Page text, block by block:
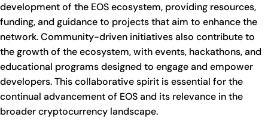
development of the EOS ecosystem, providing resources,
funding, and guidance to projects that aim to enhance the
network. Community-driven initiatives also contribute to
the growth of the ecosystem, with events, hackathons, and
educational programs designed to engage and empower
developers. This collaborative spirit is essential for the
continual advancement of EOS and its relevance in the
broader cryptocurrency landscape.